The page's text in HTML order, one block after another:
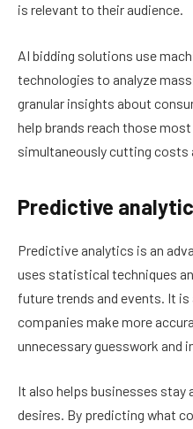
is relevant to their audience.
AI bidding solutions use
technologies to analyze
granular insights about
help brands reach those
simultaneously cutting costs
Predictive
Predictive analytics is an
uses statistical techniques
future trends and events. It
companies make more
unnecessary guesswork and
It also helps businesses stay
desires. By predicting what